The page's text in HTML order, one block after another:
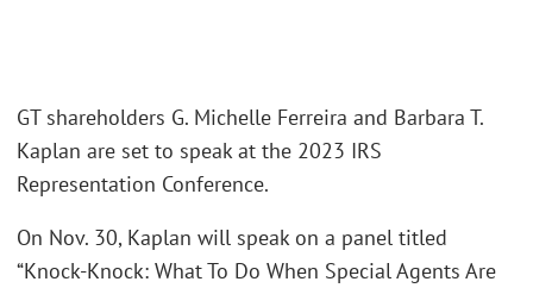
GT shareholders G. Michelle Ferreira and Barbara T.
Kaplan are set to speak at the 2023 IRS
Representation Conference.
On Nov. 30, Kaplan will speak on a panel titled
“Knock-Knock: What To Do When Special Agents Are